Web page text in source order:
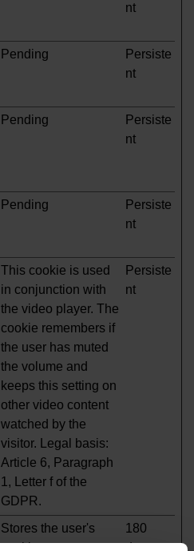
nt
Pending
Persiste
nt
Pending
Persiste
nt
Pending
Persiste
nt
This cookie is used
in conjunction with
the video player. The
cookie remembers if
the user has muted
the volume and
keeps this setting on
other video content
watched by the
visitor. Legal basis:
Article 6, Paragraph
1, Letter f of the
GDPR.
Persiste
nt
Stores the user's
cookie consent state
180
days